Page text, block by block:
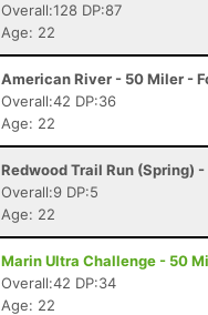
Overall:128 DP:87
Age: 22
American River - 50 Miler -
Overall:42 DP:36
Age: 22
Redwood Trail Run (Spring)
Overall:9 DP:5
Age: 22
Marin Ultra Challenge - 50
Overall:42 DP:34
Age: 22